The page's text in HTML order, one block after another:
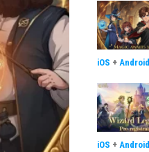
iOS + Android
iOS + Android